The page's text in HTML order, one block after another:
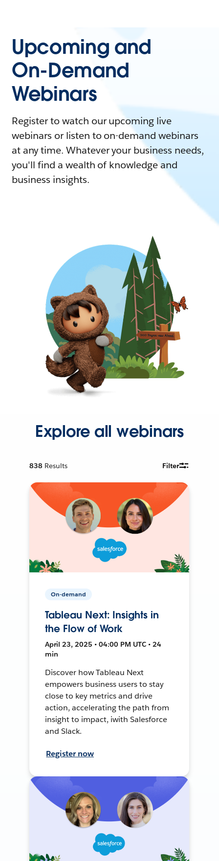
Upcoming and
On-Demand
Webinars
Register to watch our upcoming live
webinars or listen to on-demand webinars
at any time. Whatever your business needs,
you'll find a wealth of knowledge and
business insights.
Explore all webinars
838 Results Filter
On-demand
Tableau Next: Insights in
the Flow of Work
April 23, 2025 • 04:00 PM UTC • 24
min
Discover how Tableau Next
empowers business users to stay
close to key metrics and drive
action, accelerating the path from
insight to impact, iwith Salesforce
and Slack.
Register now